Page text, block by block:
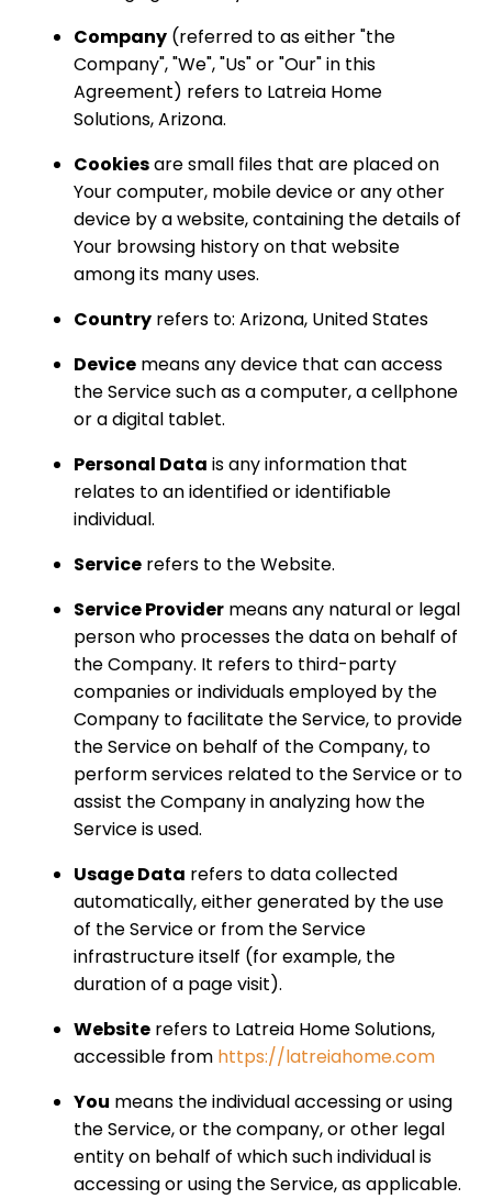
Company(referred to as either "the
Company", "We", "Us" or "Our" in this
Agreement) refers to Latreia Home
Solutions, Arizona.
Cookiesare small files that are placed on
Your computer, mobile device or any other
device by a website, containing the details of
Your browsing history on that website
among its many uses.
Countryrefers to: Arizona, United States
Devicemeans any device that can access
the Service such as a computer, a cellphone
or a digital tablet.
Personal Data is any information that
relates to an identified or identifiable
individual.
Servicerefers to the Website.
Service Providermeans any natural or legal
person who processes the data on behalf of
the Company. It refers to third-party
companies or individuals employed by the
Company to facilitate the Service, to provide
the Service on behalf of the Company, to
perform services related to the Service or to
assist the Company in analyzing how the
Service is used.
Usage Data refers to data collected
automatically, either generated by the use
of the Service or from the Service
infrastructure itself (for example, the
duration of a page visit).
Websiterefers to Latreia Home Solutions,
accessible from https://latreiahome.com
You means the individual accessing or using
the Service, or the company, or other legal
entity on behalf of which such individual is
accessing or using the Service, as applicable.